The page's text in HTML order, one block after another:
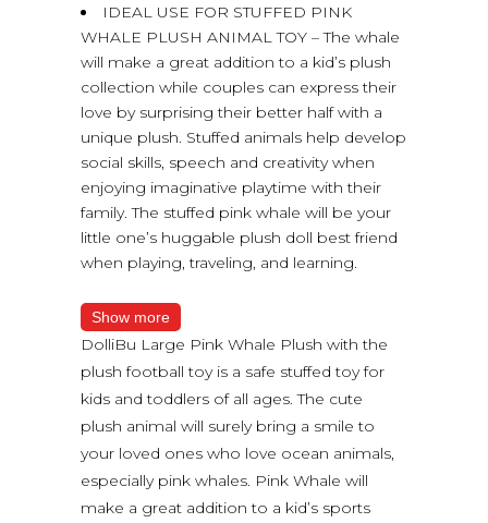
IDEAL USE FOR STUFFED PINK
WHALE PLUSH ANIMAL TOY – The whale
will make a great addition to a kid’s plush
collection while couples can express their
love by surprising their better half with a
unique plush. Stuffed animals help develop
social skills, speech and creativity when
enjoying imaginative playtime with their
family. The stuffed pink whale will be your
little one’s huggable plush doll best friend
when playing, traveling, and learning.
Show more
DolliBu Large Pink Whale Plush with the
plush football toy is a safe stuffed toy for
kids and toddlers of all ages. The cute
plush animal will surely bring a smile to
your loved ones who love ocean animals,
especially pink whales. Pink Whale will
make a great addition to a kid’s sports